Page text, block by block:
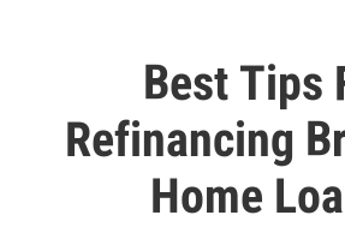
Best Tips
Refinancing
Home